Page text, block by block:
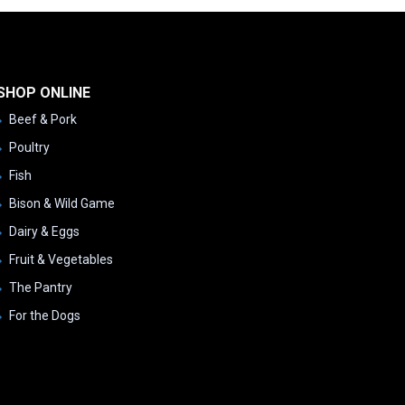
ONLINE
Beef & Pork
Poultry
Fish
Bison & Wild Game
Dairy & Eggs
Fruit & Vegetables
The Pantry
For the Dogs